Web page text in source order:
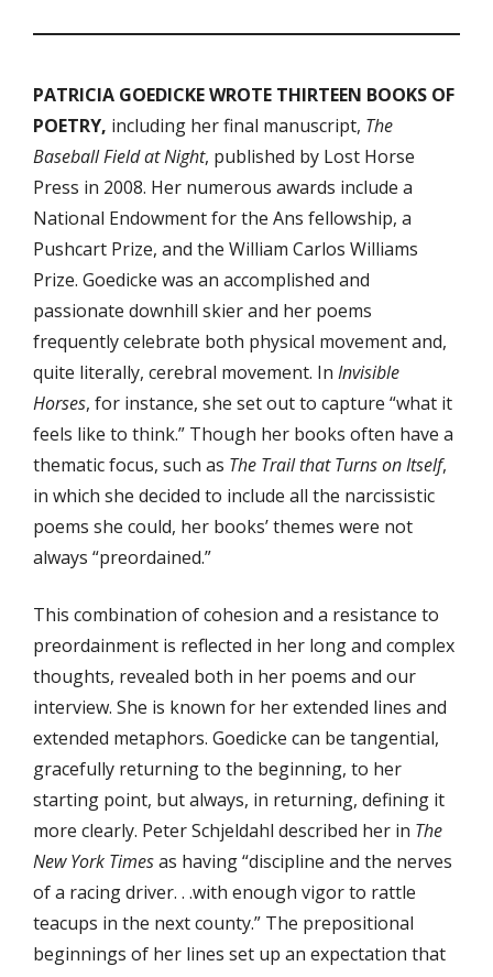
PATRICIA GOEDICKE WROTE THIRTEEN BOOKS OF
POETRY, including her final manuscript, The
Baseball Field at Night, published by Lost Horse
Press in 2008. Her numerous awards include a
National Endowment for the Ans fellowship, a
Pushcart Prize, and the William Carlos Williams
Prize. Goedicke was an accomplished and
passionate downhill skier and her poems
frequently celebrate both physical movement and,
quite literally, cerebral movement. In Invisible
Horses, for instance, she set out to capture “what it
feels like to think.” Though her books often have a
thematic focus, such as The Trail that Turns on Itself,
in which she decided to include all the narcissistic
poems she could, her books’ themes were not
always “preordained.”
This combination of cohesion and a resistance to
preordainment is reflected in her long and complex
thoughts, revealed both in her poems and our
interview. She is known for her extended lines and
extended metaphors. Goedicke can be tangential,
gracefully returning to the beginning, to her
starting point, but always, in returning, defining it
more clearly. Peter Schjeldahl described her in The
New York Timesas having “discipline and the nerves
of a racing driver. . .with enough vigor to rattle
teacups in the next county.” The prepositional
beginnings of her lines set up an expectation that